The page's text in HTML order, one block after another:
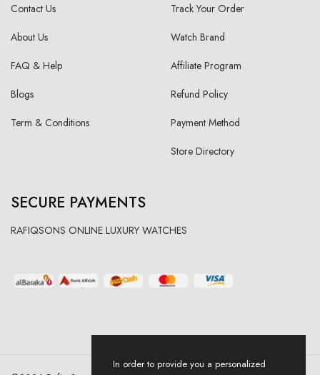
Contact Us
About Us
FAQ & Help
Blogs
Term & Conditions
Track Your Order
Watch Brand
Affiliate Program
Refund Policy
Payment Method
Store Directory
SECURE PAYMENTS
RAFIQSONS ONLINE LUXURY WATCHES
In order to provide you a personalized